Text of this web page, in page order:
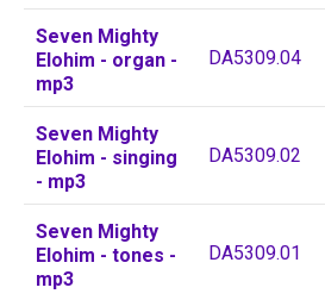
Seven Mighty
Elohim - organ -
mp3
DA5309.04
Seven Mighty
Elohim - singing
- mp3
DA5309.02
Seven Mighty
Elohim - tones -
mp3
DA5309.01